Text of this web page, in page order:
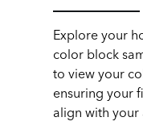
Explore your
color block
to view your
ensuring your
align with your